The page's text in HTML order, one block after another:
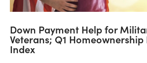
Down Payment Help for
Veterans; Q1
Index